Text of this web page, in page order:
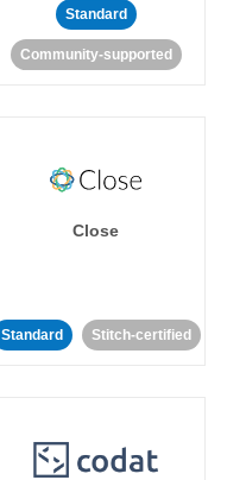
Standard
Community-supported
Close
Standard Stitch-certified